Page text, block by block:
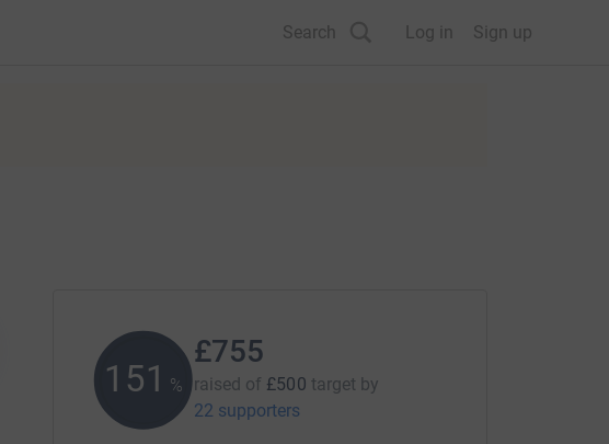
Search Log in Sign up
151 %
£755
raised of £500 target by
22 supporters